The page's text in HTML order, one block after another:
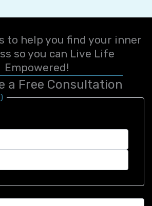
to help you find your inner
so you can Live Life
Empowered!
a Free Consultation